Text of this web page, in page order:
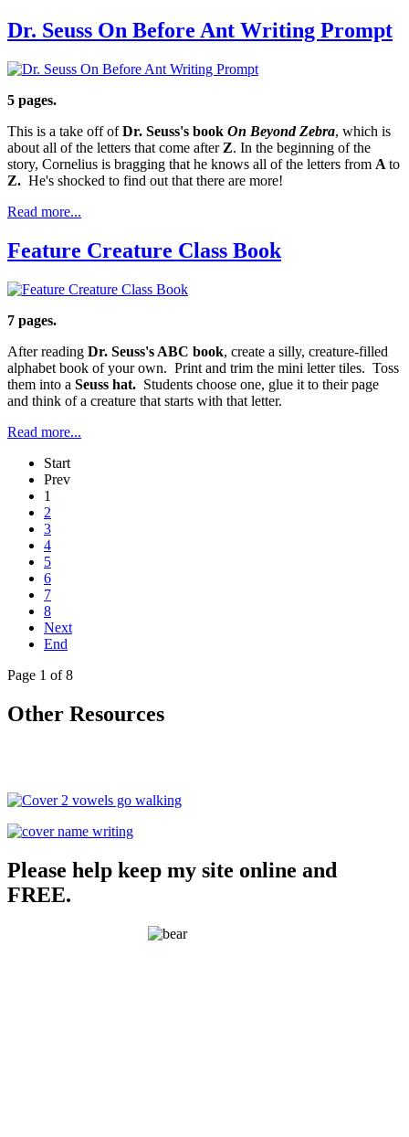
Dr. Seuss On Before Ant Writing Prompt
5 pages.
This is a take off ofDr. Seuss's book On Beyond Zebra, which is
about all of the letters that come after Z. In the beginning of the
story, Cornelius is bragging that he knows all of the letters from A to
Z. He's shocked to find out that there are more!
Read more...
Feature Creature Class Book
7 pages.
After reading Dr. Seuss's ABC book, create a silly, creature-filled
alphabet book of your own. Print and trim the mini letter tiles. Toss
them into a Seuss hat. Students choose one, glue it to their page
and think of a creature that starts with that letter.
Read more...
Start
Prev
1
2
3
4
5
6
7
8
Next
End
Page 1 of 8
Other Resources
Please help keep my site online and
FREE.